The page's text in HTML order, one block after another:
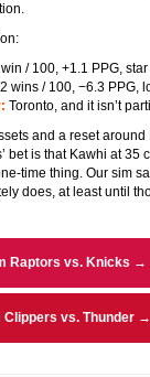
/ 100, +1.1 PPG,
wins / 100, −6.3 PPG,
Toronto, and it isn’t
and a reset
bet is that Kawhi at 35
time thing. Our sim
does, at least until
Raptors vs. Knicks →
Clippers vs. Thunder →